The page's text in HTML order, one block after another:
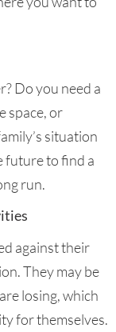
Do you need a
space, or
situation
future to find a
run.
against their
They may be
losing, which
for themselves.